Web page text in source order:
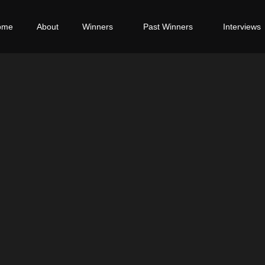
About Winners Past Winners Interviews